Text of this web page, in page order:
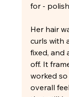
for -
Her hair
curls with
fixed, and
off. It
worked
overall